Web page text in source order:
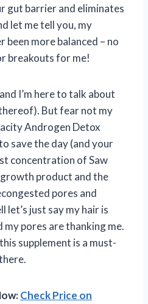
gut barrier and eliminates
let me tell you, my
been more balanced – no
breakouts for me!
I’m here to talk about
But fear not my
Androgen Detox
save the day (and your
concentration of Saw
product and the
pores and
just say my hair is
pores are thanking me.
supplement is a must-
Check Price on